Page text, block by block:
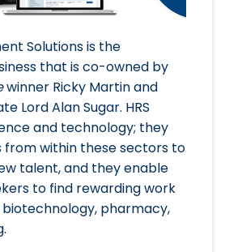
Solutions is the
that is co-owned by
winner Ricky Martin and
Lord Alan Sugar. HRS
and technology; they
from within these sectors to
talent, and they enable
to find rewarding work
biotechnology, pharmacy,